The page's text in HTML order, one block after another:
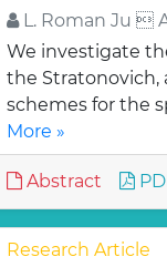
L. Roman Ju 
We investigate
the Stratonovich,
schemes for the
More »
Abstract
Research Article